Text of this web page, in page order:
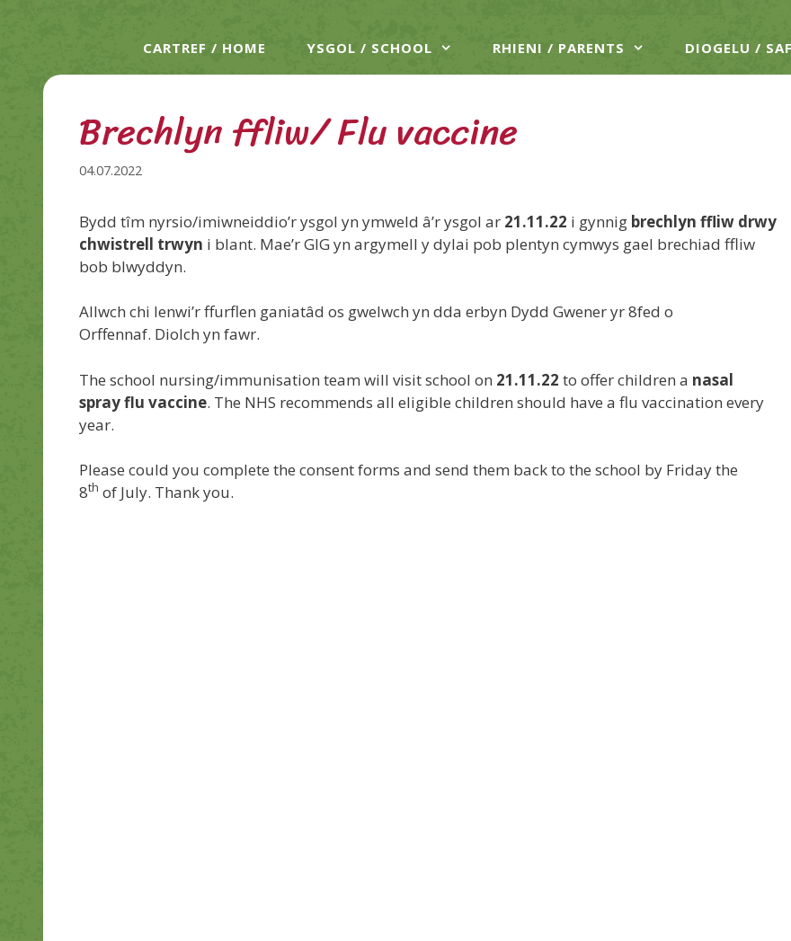
CARTREF / HOME YSGOL / SCHOOL RHIENI / PARENTS DIOGELU /
Brechlyn ffliw/ Flu vaccine
04.07.2022
Bydd tîm nyrsio/imiwneiddio’r ysgol yn ymweld â’r ysgol ar 21.11.22 i gynnig brechlyn ffliw drwy
chwistrell trwyn i blant. Mae’r GIG yn argymell y dylai pob plentyn cymwys gael brechiad ffliw
bob blwyddyn.
Allwch chi lenwi’r ffurflen ganiatâd os gwelwch yn dda erbyn Dydd Gwener yr 8fed o
Orffennaf. Diolch yn fawr.
The school nursing/immunisation team will visit school on 21.11.22 to offer children a nasal
spray flu vaccine. The NHS recommends all eligible children should have a flu vaccination every
year.
Please could you complete the consent forms and send them back to the school by Friday the
8th of July. Thank you.